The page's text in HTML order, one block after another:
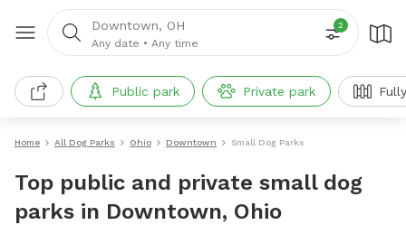
Downtown, OH
Any date • Any time
2
Public park Private park
Home All Dog Parks Ohio Downtown Small Dog Parks
Top public and private small dog
parks in Downtown, Ohio